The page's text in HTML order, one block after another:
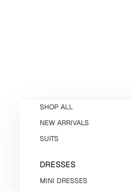
SHOP ALL
NEW ARRIVALS
SUITS
DRESSES
MINI DRESSES